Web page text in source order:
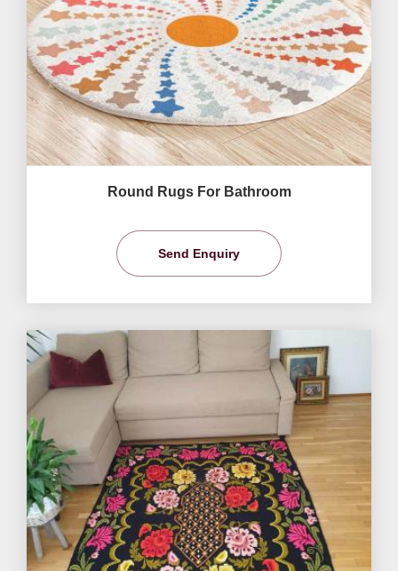
Round Rugs For Bathroom
Send Enquiry